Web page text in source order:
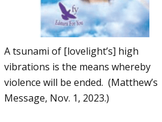
A tsunami of [lovelight’s] high
vibrations is the means whereby
violence will be ended. (Matthew’s
Message, Nov. 1, 2023.)